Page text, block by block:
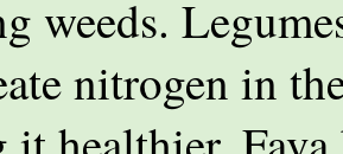
weeds.
nitrogen in